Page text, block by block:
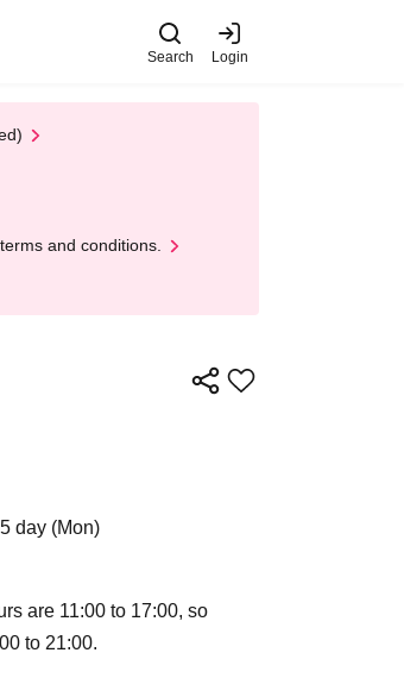
Search Login
and conditions.
day (Mon)
are 11:00 to 17:00, so
to 21:00.